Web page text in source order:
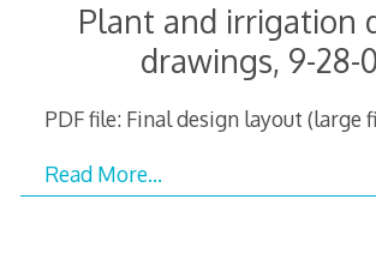
Plant and irrigation
drawings, 9-28-
PDF file: Final design layout (large
Read More…